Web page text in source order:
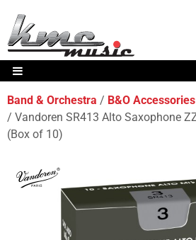
Band & Orchestra B&O Accessories
Vandoren SR413 Alto Saxophone
(Box of 10)